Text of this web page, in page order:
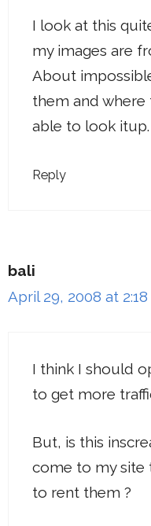
I look at this
my images are
About
them and
able to look itup.
Reply
bali
April 29, 2008 at
I think I should
to get more
But, is this
come to my site
to rent them ?